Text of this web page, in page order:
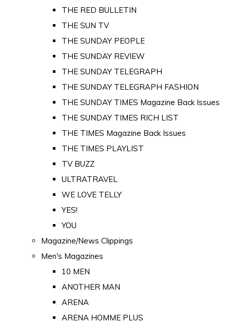
THE RED BULLETIN
THE SUN TV
THE SUNDAY PEOPLE
THE SUNDAY REVIEW
THE SUNDAY TELEGRAPH
THE SUNDAY TELEGRAPH FASHION
THE SUNDAY TIMES Magazine Back Issues
THE SUNDAY TIMES RICH LIST
THE TIMES Magazine Back Issues
THE TIMES PLAYLIST
TV BUZZ
ULTRATRAVEL
WE LOVE TELLY
YES!
YOU
Magazine/News Clippings
Men's Magazines
10 MEN
ANOTHER MAN
ARENA
ARENA HOMME PLUS